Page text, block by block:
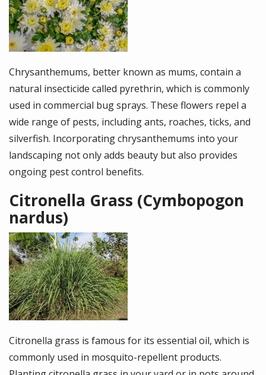
Chrysanthemums, better known as mums, contain a
natural insecticide called pyrethrin, which is commonly
used in commercial bug sprays. These flowers repel a
wide range of pests, including ants, roaches, ticks, and
silverfish. Incorporating chrysanthemums into your
landscaping not only adds beauty but also provides
ongoing pest control benefits.
Citronella Grass (Cymbopogon
nardus)
Image
Citronella grass is famous for its essential oil, which is
commonly used in mosquito-repellent products.